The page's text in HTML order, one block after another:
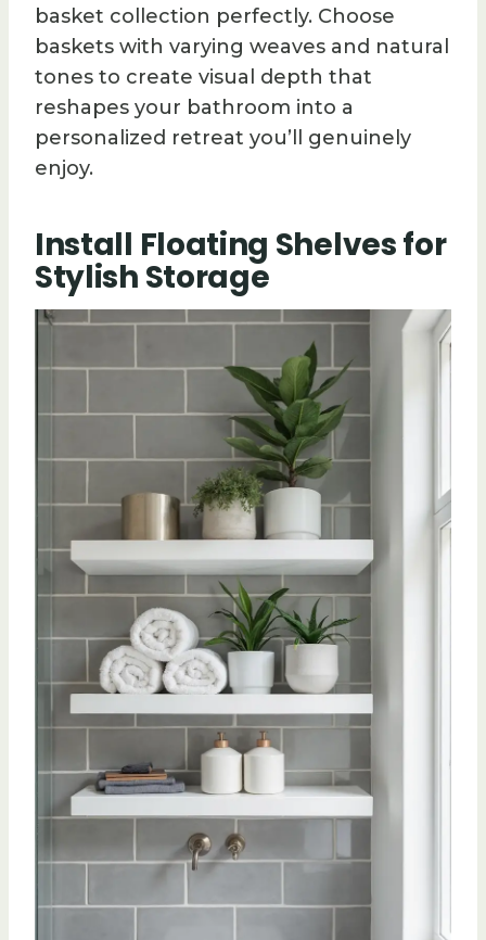
basket collection perfectly. Choose
baskets with varying weaves and natural
tones to create visual depth that
reshapes your bathroom into a
personalized retreat you’ll genuinely
enjoy.
Install Floating Shelves for
Stylish Storage